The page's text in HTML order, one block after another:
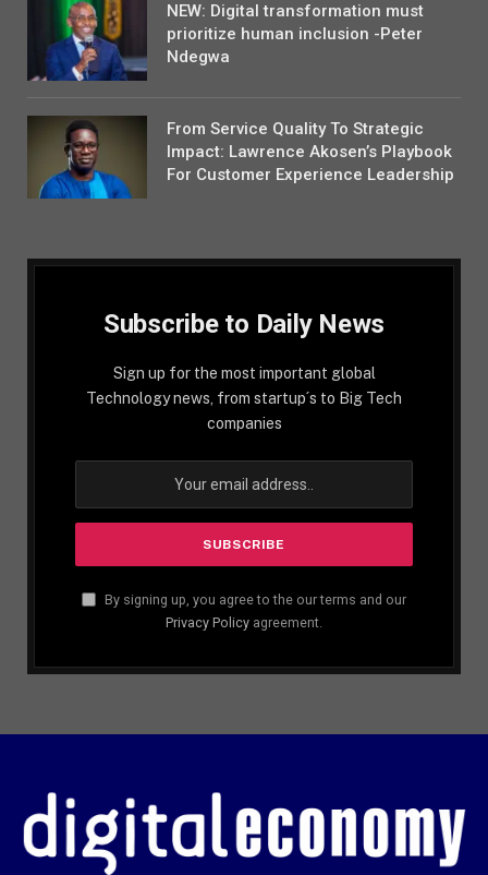
NEW: Digital transformation must
prioritize human inclusion -Peter
Ndegwa
From Service Quality To Strategic
Impact: Lawrence Akosen’s Playbook
For Customer Experience Leadership
Subscribe to Daily News
Sign up for the most important global
Technology news, from startup´s to Big Tech
companies
By signing up, you agree to the our terms and our
Privacy Policy agreement.